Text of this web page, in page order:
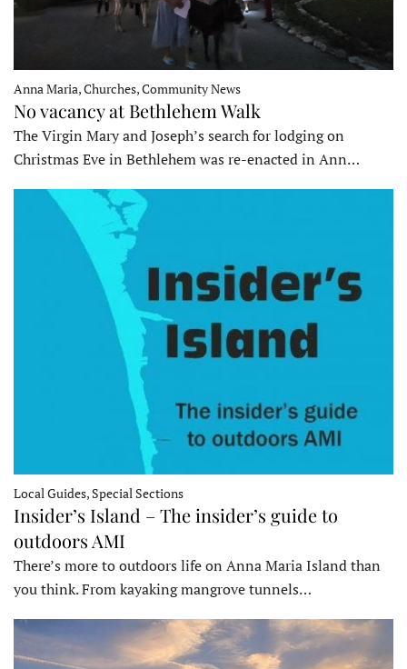
Anna Maria, Churches, Community News
No vacancy at Bethlehem Walk
The Virgin Mary and Joseph’s search for lodging on
Christmas Eve in Bethlehem was re-enacted in Ann…
Local Guides, Special Sections
Insider’s Island – The insider’s guide to
outdoors AMI
There’s more to outdoors life on Anna Maria Island than
you think. From kayaking mangrove tunnels…